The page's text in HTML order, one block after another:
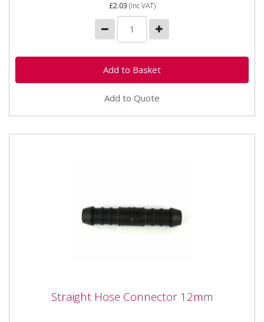
£2.03 (inc VAT)
Add to Quote
Straight Hose Connector 12mm
Straight Hose Connector 12mm